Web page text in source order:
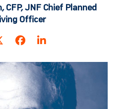
CFP, JNF Chief Planned
Officer